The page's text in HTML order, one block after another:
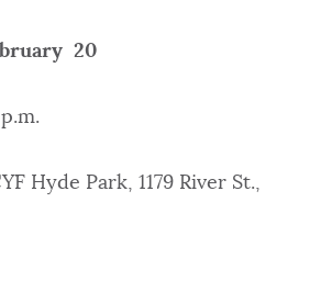
20
Hyde Park, 1179 River St.,